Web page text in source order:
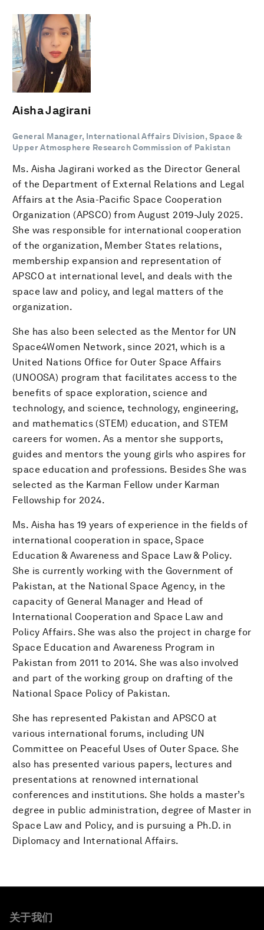
Aisha Jagirani
General Manager, International Affairs Division, Space &
Upper Atmosphere Research Commission of Pakistan
Ms. Aisha Jagirani worked as the Director General
of the Department of External Relations and Legal
Affairs at the Asia-Pacific Space Cooperation
Organization (APSCO) from August 2019-July 2025.
She was responsible for international cooperation
of the organization, Member States relations,
membership expansion and representation of
APSCO at international level, and deals with the
space law and policy, and legal matters of the
organization.
She has also been selected as the Mentor for UN
Space4Women Network, since 2021, which is a
United Nations Office for Outer Space Affairs
(UNOOSA) program that facilitates access to the
benefits of space exploration, science and
technology, and science, technology, engineering,
and mathematics (STEM) education, and STEM
careers for women. As a mentor she supports,
guides and mentors the young girls who aspires for
space education and professions. Besides She was
selected as the Karman Fellow under Karman
Fellowship for 2024.
Ms. Aisha has 19 years of experience in the fields of
international cooperation in space, Space
Education & Awareness and Space Law & Policy.
She is currently working with the Government of
Pakistan, at the National Space Agency, in the
capacity of General Manager and Head of
International Cooperation and Space Law and
Policy Affairs. She was also the project in charge for
Space Education and Awareness Program in
Pakistan from 2011 to 2014. She was also involved
and part of the working group on drafting of the
National Space Policy of Pakistan.
She has represented Pakistan and APSCO at
various international forums, including UN
Committee on Peaceful Uses of Outer Space. She
also has presented various papers, lectures and
presentations at renowned international
conferences and institutions. She holds a master’s
degree in public administration, degree of Master in
Space Law and Policy, and is pursuing a Ph.D. in
Diplomacy and International Affairs.
关于我们